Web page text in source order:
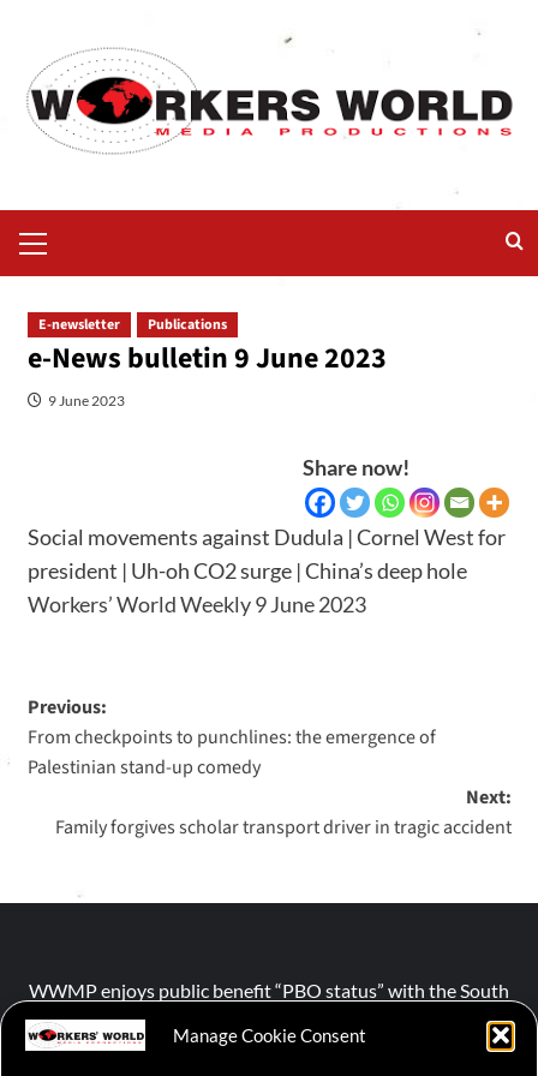
Manage Cookie Consent
E-newsletter Publications
e-News bulletin 9 June 2023
9 June 2023
Share now!
Social movements against Dudula | Cornel West for
president | Uh-oh CO2 surge | China’s deep hole
Workers’ World Weekly 9 June 2023
Previous:
From checkpoints to punchlines: the emergence of
Palestinian stand-up comedy
Next:
Family forgives scholar transport driver in tragic accident
WWMP enjoys public benefit “PBO status” with the South
African Revenue Service (SARS).